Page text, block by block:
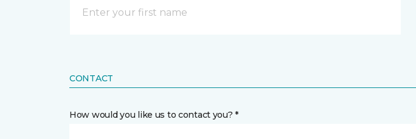
CONTACT
How would you like us to contact you? *